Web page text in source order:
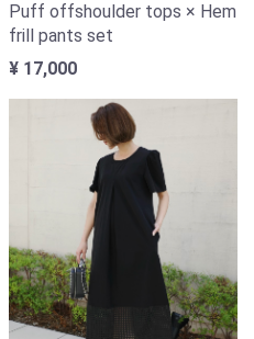
Puff offshoulder tops × Hem
frill pants set
¥ 17,000